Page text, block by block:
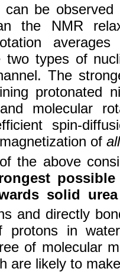
can be
the NMR
two types of
The
protonated
molecular
spin-
of all
the above
solid urea
and directly
protons in
of molecular
are likely to